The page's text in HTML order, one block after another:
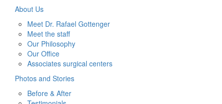
About Us
Meet Dr. Rafael Gottenger
Meet the staff
Our Philosophy
Our Office
Associates surgical centers
Photos and Stories
Before & After